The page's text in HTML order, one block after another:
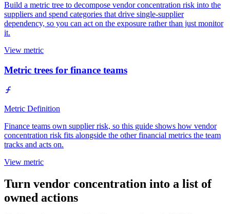
Build a metric tree to decompose vendor concentration risk into the
suppliers and spend categories that drive single-supplier
dependency, so you can act on the exposure rather than just monitor
it.
View metric
Metric trees for finance teams
Metric Definition
Finance teams own supplier risk, so this guide shows how vendor
concentration risk fits alongside the other financial metrics the team
tracks and acts on.
View metric
Turn vendor concentration into a list of
owned actions